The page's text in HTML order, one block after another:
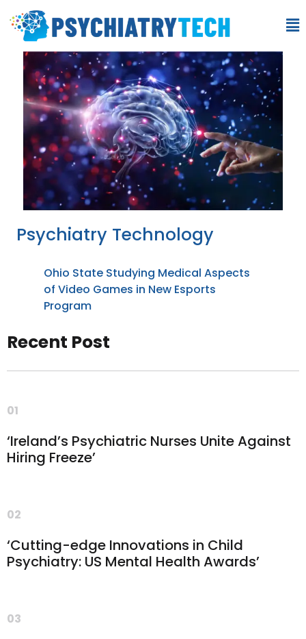
Psychiatry Technology
Ohio State Studying Medical Aspects
of Video Games in New Esports
Program
Recent Post
01
‘Ireland’s Psychiatric Nurses Unite Against
Hiring Freeze’
02
‘Cutting-edge Innovations in Child
Psychiatry: US Mental Health Awards’
03